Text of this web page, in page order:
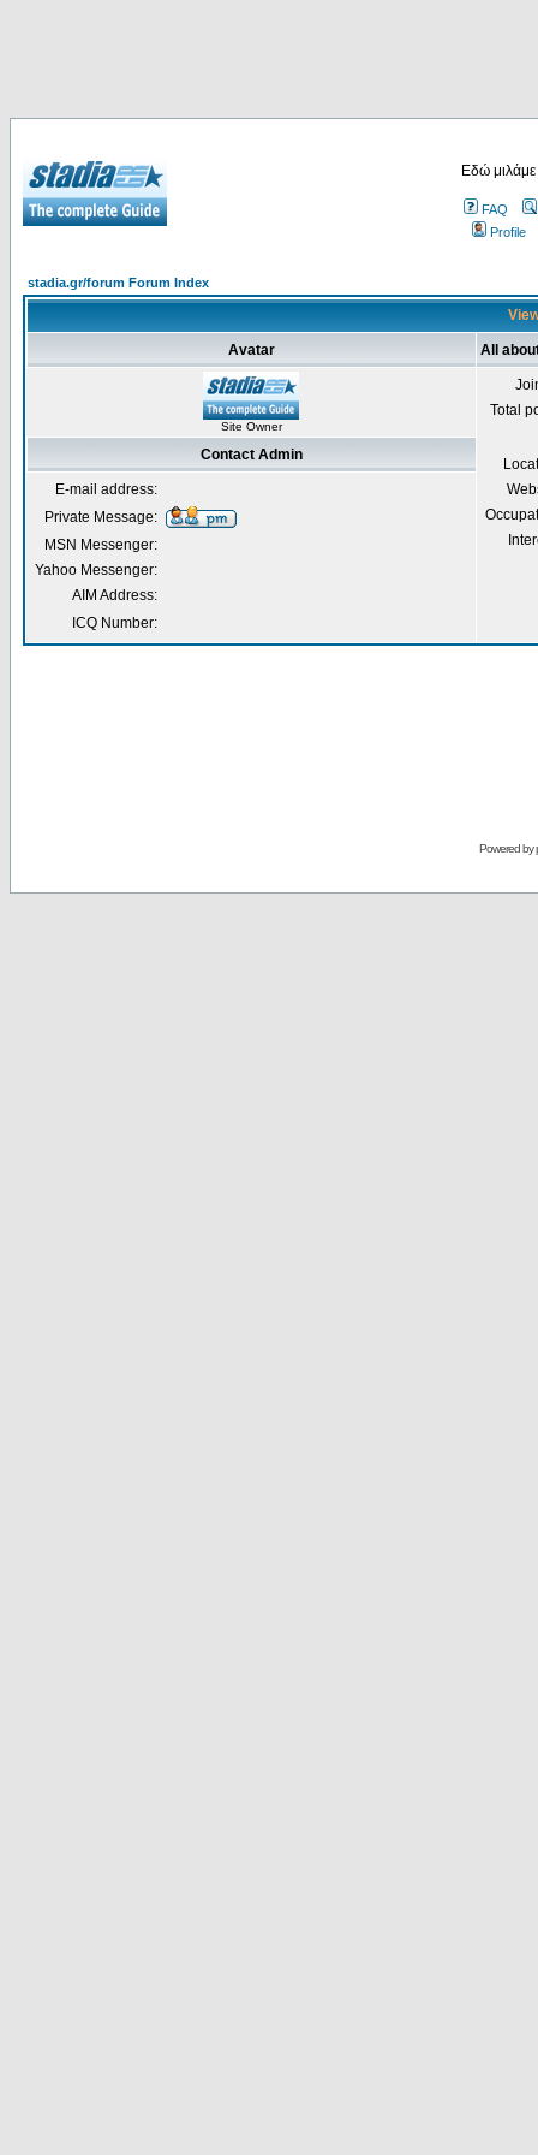
Εδώ
FAQ
Profile
stadia.gr/forum Forum Index
Avatar All
Site Owner
Total
Contact Admin
E-mail address:
Private Message:
MSN Messenger:
Yahoo Messenger:
AIM Address:
ICQ Number:
Powered by